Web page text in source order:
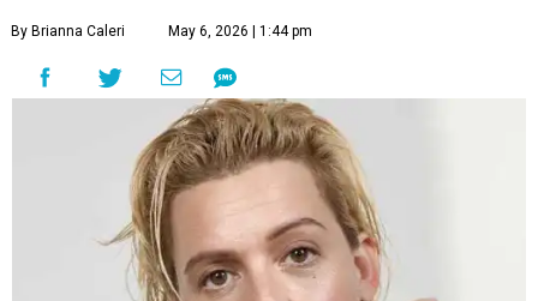
By Brianna Caleri May 6, 2026 | 1:44 pm